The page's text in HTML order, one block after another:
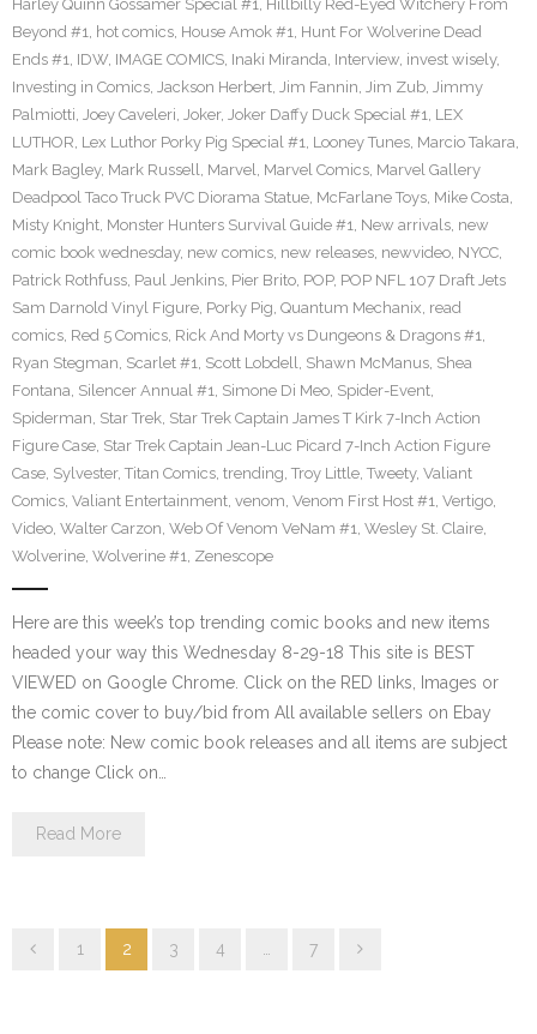
Harley Quinn Gossamer Special #1, Hillbilly Red-Eyed Witchery From
Beyond #1, hot comics, House Amok #1, Hunt For Wolverine Dead
Ends #1, IDW, IMAGE COMICS, Inaki Miranda, Interview, invest wisely,
Investing in Comics, Jackson Herbert, Jim Fannin, Jim Zub, Jimmy
Palmiotti, Joey Caveleri, Joker, Joker Daffy Duck Special #1, LEX
LUTHOR, Lex Luthor Porky Pig Special #1, Looney Tunes, Marcio Takara,
Mark Bagley, Mark Russell, Marvel, Marvel Comics, Marvel Gallery
Deadpool Taco Truck PVC Diorama Statue, McFarlane Toys, Mike Costa,
Misty Knight, Monster Hunters Survival Guide #1, New arrivals, new
comic book wednesday, new comics, new releases, newvideo, NYCC,
Patrick Rothfuss, Paul Jenkins, Pier Brito, POP, POP NFL 107 Draft Jets
Sam Darnold Vinyl Figure, Porky Pig, Quantum Mechanix, read
comics, Red 5 Comics, Rick And Morty vs Dungeons & Dragons #1,
Ryan Stegman, Scarlet #1, Scott Lobdell, Shawn McManus, Shea
Fontana, Silencer Annual #1, Simone Di Meo, Spider-Event,
Spiderman, Star Trek, Star Trek Captain James T Kirk 7-Inch Action
Figure Case, Star Trek Captain Jean-Luc Picard 7-Inch Action Figure
Case, Sylvester, Titan Comics, trending, Troy Little, Tweety, Valiant
Comics, Valiant Entertainment, venom, Venom First Host #1, Vertigo,
Video, Walter Carzon, Web Of Venom VeNam #1, Wesley St. Claire,
Wolverine, Wolverine #1, Zenescope
Here are this week’s top trending comic books and new items
headed your way this Wednesday 8-29-18 This site is BEST
VIEWED on Google Chrome. Click on the RED links, Images or
the comic cover to buy/bid from All available sellers on Ebay
Please note: New comic book releases and all items are subject
to change Click on…
Read More
1 2 3 4 7